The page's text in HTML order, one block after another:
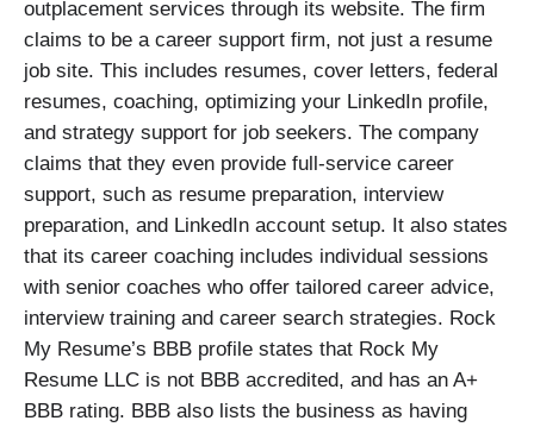
outplacement services through its website. The firm
claims to be a career support firm, not just a resume
job site. This includes resumes, cover letters, federal
resumes, coaching, optimizing your LinkedIn profile,
and strategy support for job seekers. The company
claims that they even provide full-service career
support, such as resume preparation, interview
preparation, and LinkedIn account setup. It also states
that its career coaching includes individual sessions
with senior coaches who offer tailored career advice,
interview training and career search strategies. Rock
My Resume’s BBB profile states that Rock My
Resume LLC is not BBB accredited, and has an A+
BBB rating. BBB also lists the business as having